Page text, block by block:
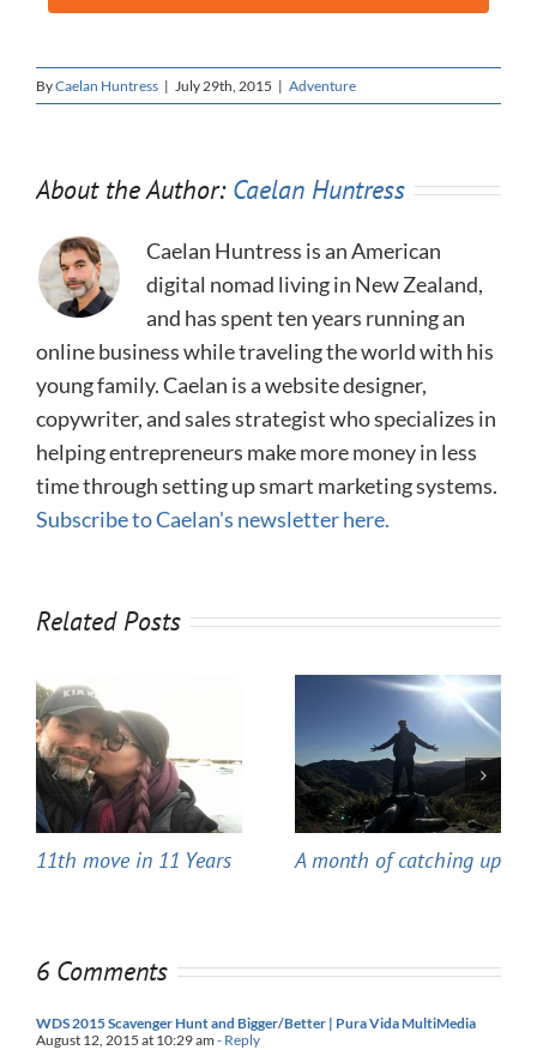
ByCaelan Huntress | July 29th, 2015 | Adventure
About the Author: Caelan Huntress
Caelan Huntress is an American
digital nomad living in New Zealand,
and has spent ten years running an
online business while traveling the world with his
young family. Caelan is a website designer,
copywriter, and sales strategist who specializes in
helping entrepreneurs make more money in less
time through setting up smart marketing systems.
Subscribe to Caelan's newsletter here.
Related Posts
11th move in 11 Years A month of catching up
6 Comments
WDS 2015 Scavenger Hunt and Bigger/Better | Pura Vida MultiMedia
August 12, 2015 at 10:29 am - Reply